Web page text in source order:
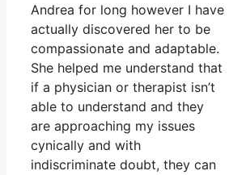
Andrea for long however I have
actually discovered her to be
compassionate and adaptable.
She helped me understand that
if a physician or therapist isn’t
able to understand and they
are approaching my issues
cynically and with
indiscriminate doubt, they can